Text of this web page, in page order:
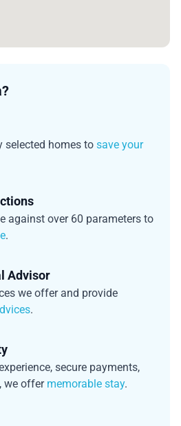
selected homes to save your
against over 60 parameters to
.
Advisor
we offer and provide
.
secure payments,
we offer memorable stay.